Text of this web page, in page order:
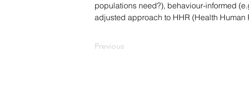
populations need?), behaviour-informed
adjusted approach to HHR (Health Human
Previous